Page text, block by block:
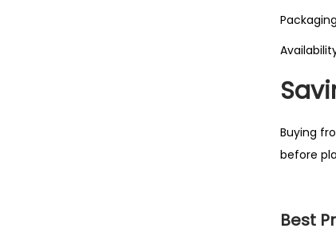
Buying
before
Best